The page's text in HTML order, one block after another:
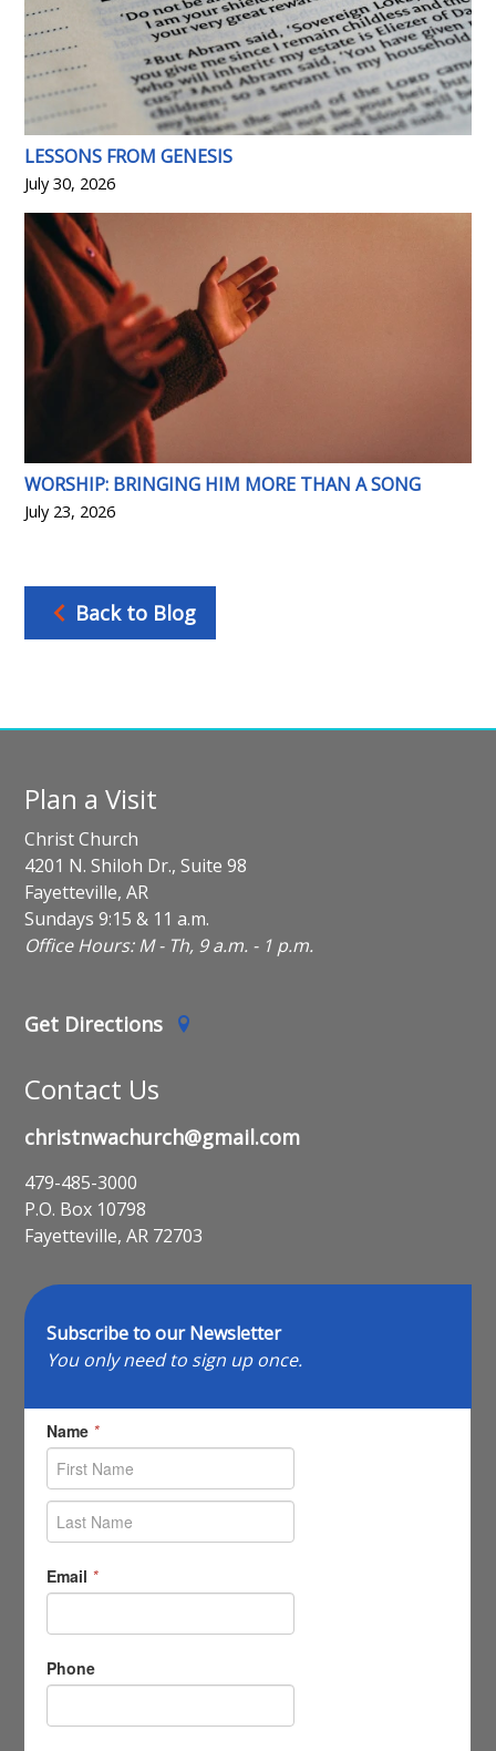
LESSONS FROM GENESIS
July 30, 2026
WORSHIP: BRINGING HIM MORE THAN A SONG
July 23, 2026
Back to Blog
Plan a Visit
Christ Church
4201 N. Shiloh Dr., Suite 98
Fayetteville, AR
Sundays 9:15 & 11 a.m.
Office Hours: M - Th, 9 a.m. - 1 p.m.
Get Directions
Contact Us
christnwachurch@gmail.com
479-485-3000
P.O. Box 10798
Fayetteville, AR 72703
Subscribe to our Newsletter
You only need to sign up once.